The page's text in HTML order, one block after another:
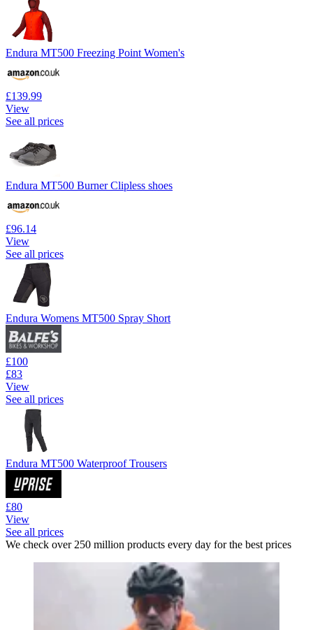
Endura MT500 Freezing Point Women's
£139.99
View
See all prices
Endura MT500 Burner Clipless shoes
£96.14
View
See all prices
Endura Womens MT500 Spray Short
£100
£83
View
See all prices
Endura MT500 Waterproof Trousers
£80
View
See all prices
We check over 250 million products every day for the best prices